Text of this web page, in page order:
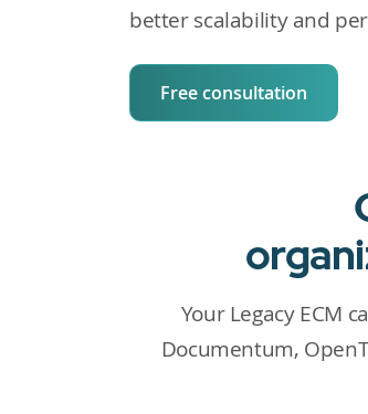
better scalability and
Free consultation
Your Legacy ECM
Documentum,